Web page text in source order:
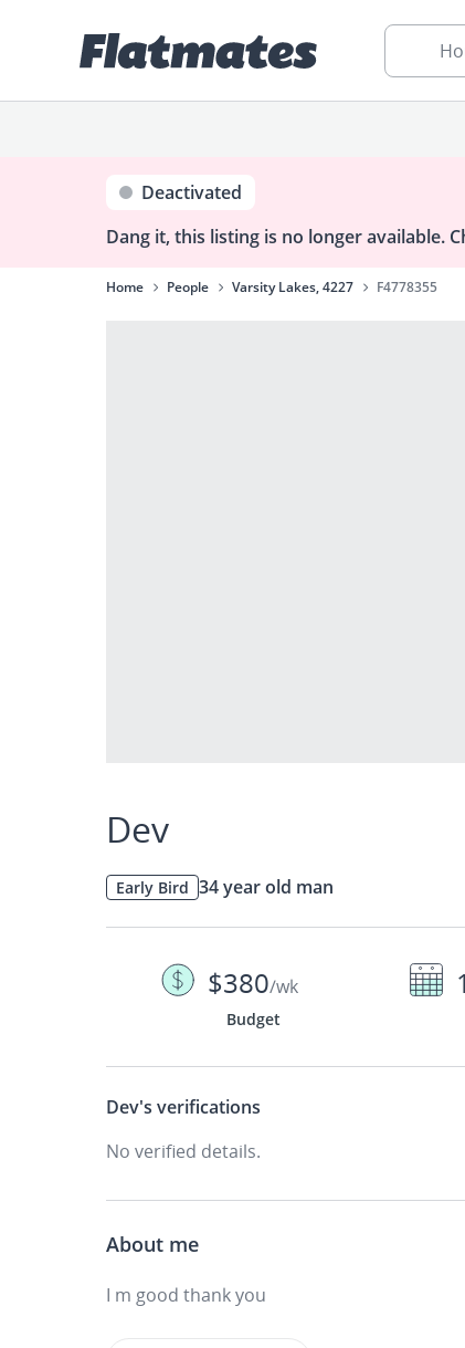
Deactivated
Dang it, this listing is no longer available.
Home People Varsity Lakes, 4227 F4778355
Dev
Early Bird 34 year old man
$380/wk
Budget
Dev's verifications
No verified details.
About me
I m good thank you